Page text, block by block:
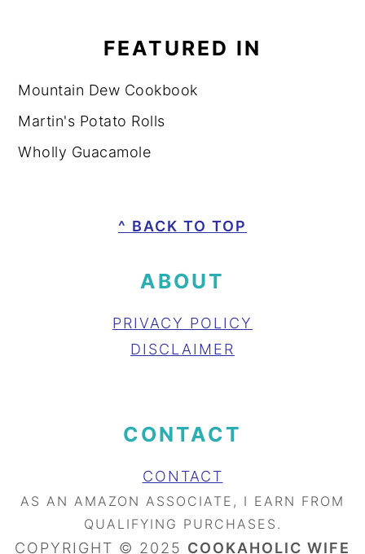
FEATURED IN
Mountain Dew Cookbook
Martin's Potato Rolls
Wholly Guacamole
^ BACK TO TOP
ABOUT
PRIVACY POLICY
DISCLAIMER
CONTACT
CONTACT
AS AN AMAZON ASSOCIATE, I EARN FROM
QUALIFYING PURCHASES.
COPYRIGHT © 2025 COOKAHOLIC WIFE